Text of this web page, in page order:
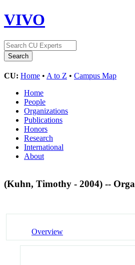
VIVO
CU: Home • A to Z • Campus Map
Home
People
Organizations
Publications
Honors
Research
International
About
(Kuhn, Timothy - 2004) --
Overview